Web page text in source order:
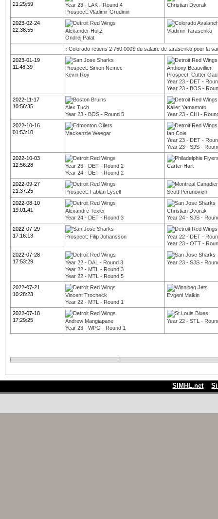
21:29:59
Year 23 - LAK - Round 4
Prospect: Vladimir Grudinin
Christian Dvorak
2023-02-24
22:38:55
Alexander Holtz
Ondrej Palat
Vladimir Tarasenko
: Colorado retiens 2 750 000$ du salaire de tarasenko pour la
2023-01-19
11:48:39
Prospect: Simon Nemec
Kevin Roy
Anthony Beauvillier
Prospect: Cutter
Year 23 - DET -
Year 23 - BOS -
2022-11-17
10:56:35
Alex Tuch
Year 23 - BOS - Round 5
Kailer Yamamoto
Year 23 - CHI -
2022-10-16
01:53:10
Mackenzie Weegar
Ian Cole
Year 23 - DET -
Year 23 - SJS -
2022-10-03
12:56:28
Year 23 - DET - Round 2
Year 24 - DET - Round 2
Carter Hart
2022-09-27
21:37:25
Prospect: Fabian Lysell
Scott Perunovich
2022-08-10
19:01:41
Alexandre Texier
Year 24 - DET - Round 3
Christian Dvorak
Year 24 - SJS -
2022-07-29
17:16:13
Prospect: Filip Johansson
Year 22 - DET -
Year 23 - OTT -
2022-07-28
17:53:29
Year 22 - DAL - Round 3
Year 22 - MTL - Round 3
Year 22 - MTL - Round 5
Year 23 - SJS -
2022-07-21
10:28:23
Vincent Trocheck
Year 22 - MTL - Round 1
Evgeni Malkin
2022-07-18
17:29:25
Andrew Mangiapane
Year 23 - WPG - Round 1
Year 22 - STL -
SIMHL.net